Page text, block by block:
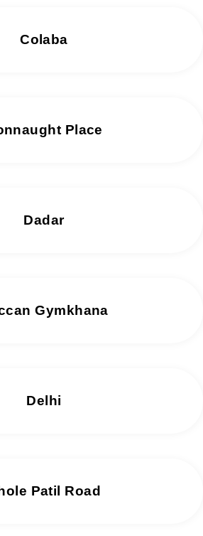
Colaba
Place
Dadar
Gymkhana
Delhi
Patil Road